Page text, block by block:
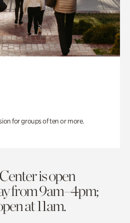
for groups of ten or more.
is open
from 9am–4pm;
at 11am.